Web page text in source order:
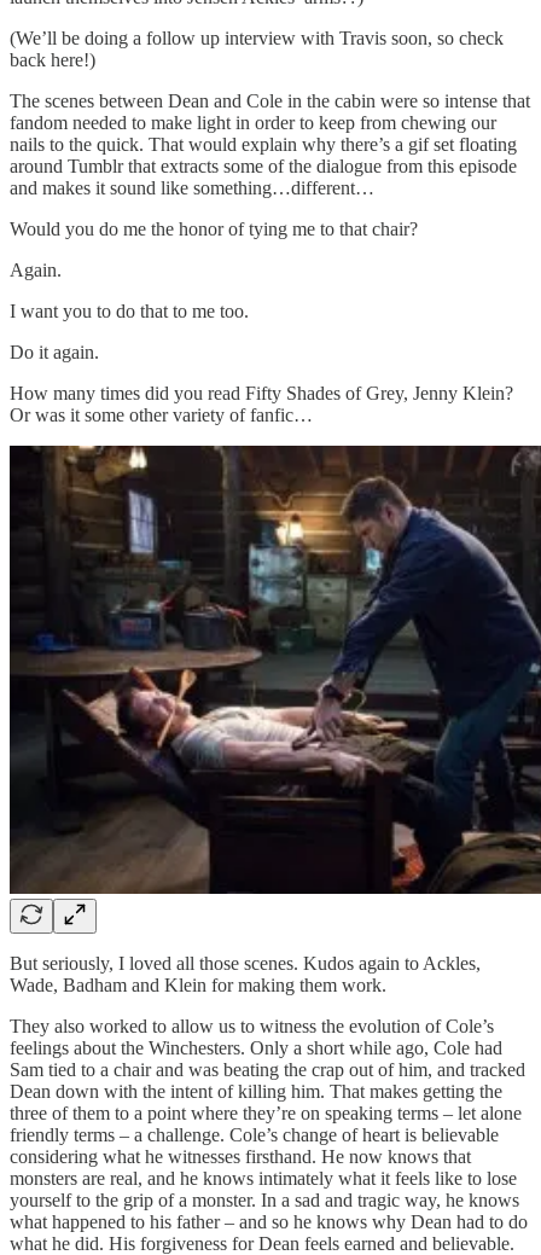
(We’ll be doing a follow up interview with Travis soon, so check
back here!)
The scenes between Dean and Cole in the cabin were so intense that
fandom needed to make light in order to keep from chewing our
nails to the quick. That would explain why there’s a gif set floating
around Tumblr that extracts some of the dialogue from this episode
and makes it sound like something…different…
Would you do me the honor of tying me to that chair?
Again.
I want you to do that to me too.
Do it again.
How many times did you read Fifty Shades of Grey, Jenny Klein?
Or was it some other variety of fanfic…
But seriously, I loved all those scenes. Kudos again to Ackles,
Wade, Badham and Klein for making them work.
They also worked to allow us to witness the evolution of Cole’s
feelings about the Winchesters. Only a short while ago, Cole had
Sam tied to a chair and was beating the crap out of him, and tracked
Dean down with the intent of killing him. That makes getting the
three of them to a point where they’re on speaking terms – let alone
friendly terms – a challenge. Cole’s change of heart is believable
considering what he witnesses firsthand. He now knows that
monsters are real, and he knows intimately what it feels like to lose
yourself to the grip of a monster. In a sad and tragic way, he knows
what happened to his father – and so he knows why Dean had to do
what he did. His forgiveness for Dean feels earned and believable.